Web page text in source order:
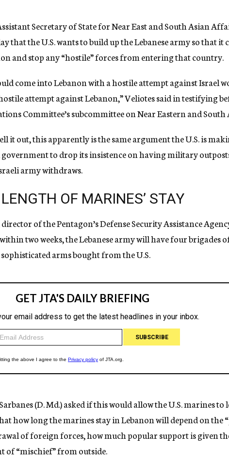
n
y
Secretary of State for Near East and South Asian
that the U.S. wants to build up the Lebanese army so that it
and stop any “hostile” forces from entering that country.
come into Lebanon with a hostile attempt against Israel
attempt against Lebanon,” Veliotes said in testifying
Committee’s subcommittee on Near Eastern and
it out, this apparently is the same argument the U.S. is
to drop its insistence on having military
army withdraws.
OF MARINES’ STAY
of the Pentagon’s Defense Security Assistance
two weeks, the Lebanese army will have four brigades
arms bought from the U.S.
(D. Md.) asked if this would allow the U.S. marines to
how long the marines stay in Lebanon will depend on the
of foreign forces, how much popular support is given
of “mischief” from outside.